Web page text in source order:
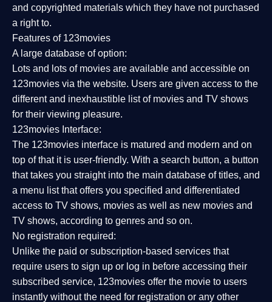
and copyrighted materials which they have not purchased
a right to.
Features of 123movies
A large database of option:
Lots and lots of movies are available and accessible on
123movies via the website. Users are given access to the
different and inexhaustible list of movies and TV shows
for their viewing pleasure.
123movies Interface:
The 123movies interface is matured and modern and on
top of that it is user-friendly. With a search button, a button
that takes you straight into the main database of titles, and
a menu list that offers you specified and differentiated
access to TV shows, movies as well as new movies and
TV shows, according to genres and so on.
No registration required:
Unlike the paid or subscription-based services that
require users to sign up or log in before accessing their
subscribed service, 123movies offer the movie to users
instantly without the need for registration or any other